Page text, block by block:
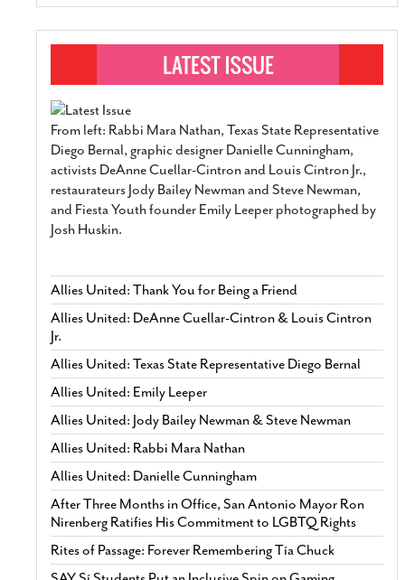
From left: Rabbi Mara Nathan, Texas State Representative
Diego Bernal, graphic designer Danielle Cunningham,
activists DeAnne Cuellar-Cintron and Louis Cintron Jr.,
restaurateurs Jody Bailey Newman and Steve Newman,
and Fiesta Youth founder Emily Leeper photographed by
Josh Huskin.
Allies United: Thank You for Being a Friend
Allies United: DeAnne Cuellar-Cintron & Louis Cintron
Jr.
Allies United: Texas State Representative Diego Bernal
Allies United: Emily Leeper
Allies United: Jody Bailey Newman & Steve Newman
Allies United: Rabbi Mara Nathan
Allies United: Danielle Cunningham
After Three Months in Office, San Antonio Mayor Ron
Nirenberg Ratifies His Commitment to LGBTQ Rights
Rites of Passage: Forever Remembering Tía Chuck